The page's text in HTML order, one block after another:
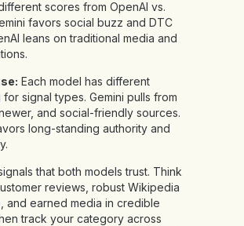
scores from OpenAI vs.
favors social buzz and DTC
leans on traditional media and
Each model has different
signal types. Gemini pulls from
and social-friendly sources.
long-standing authority and
that both models trust. Think
reviews, robust Wikipedia
and earned media in credible
track your category across